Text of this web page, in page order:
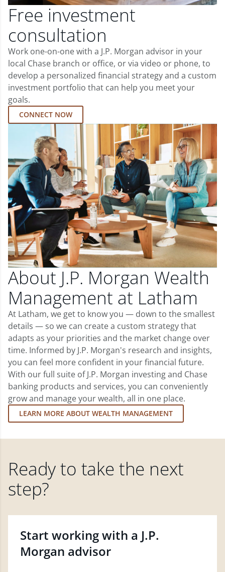
Free investment
consultation
Work one-on-one with a J.P. Morgan advisor in your
local Chase branch or office, or via video or phone, to
develop a personalized financial strategy and a custom
investment portfolio that can help you meet your
goals.
CONNECT NOW
About J.P. Morgan Wealth
Management at Latham
At Latham, we get to know you — down to the smallest
details — so we can create a custom strategy that
adapts as your priorities and the market change over
time. Informed by J.P. Morgan's research and insights,
you can feel more confident in your financial future.
With our full suite of J.P. Morgan investing and Chase
banking products and services, you can conveniently
grow and manage your wealth, all in one place.
LEARN MORE ABOUT WEALTH MANAGEMENT
Ready to take the next
step?
Start working with a J.P.
Morgan advisor